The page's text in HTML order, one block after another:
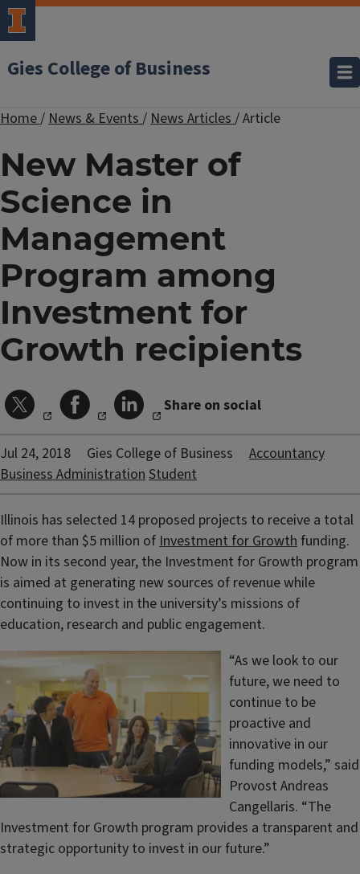
Gies College of Business
Home/News & Events/News Articles/Article
New Master of
Science in
Management
Program among
Investment for
Growth recipients
Share on social
Jul 24, 2018 Gies College of Business
Accountancy
Business AdministrationStudent
Illinois has selected 14 proposed projects to receive a total
of more than $5 million ofInvestment for Growth funding.
Now in its second year, the Investment for Growth program
is aimed at generating new sources of revenue while
continuing to invest in the university’s missions of
education, research and public engagement.
“As we look to our
future, we need to
continue to be
proactive and
innovative in our
funding models,” said
Provost Andreas
Cangellaris. “The
Investment for Growth program provides a transparent and
strategic opportunity to invest in our future.”